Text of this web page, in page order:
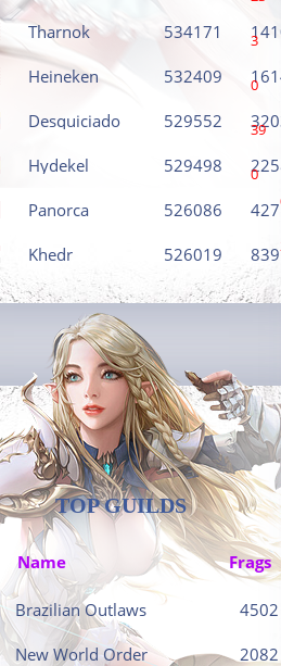
Tharnok 534171 3
Heineken 532409 0
Desquiciado 529552 39
Hydekel 529498 0
Panorca 526086 427
Khedr 526019 839
TOP GUILDS
Name Frags
Brazilian Outlaws 4502
New World Order 2082